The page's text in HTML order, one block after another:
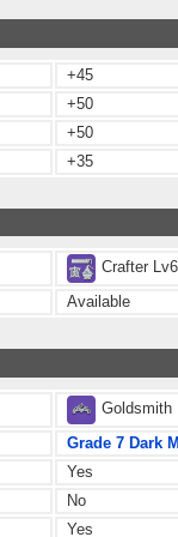
+45
+50
+50
+35
Crafter
Available
Goldsmith
Grade 7 Dark
Yes
No
Yes